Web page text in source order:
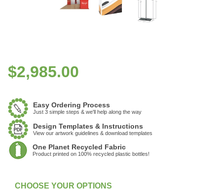
$2,985.00
Easy Ordering Process
Just 3 simple steps & we'll help along the way
Design Templates & Instructions
View our artwork guidelines & download templates
One Planet Recycled Fabric
Product printed on 100% recycled plastic bottles!
Currently Unavailable